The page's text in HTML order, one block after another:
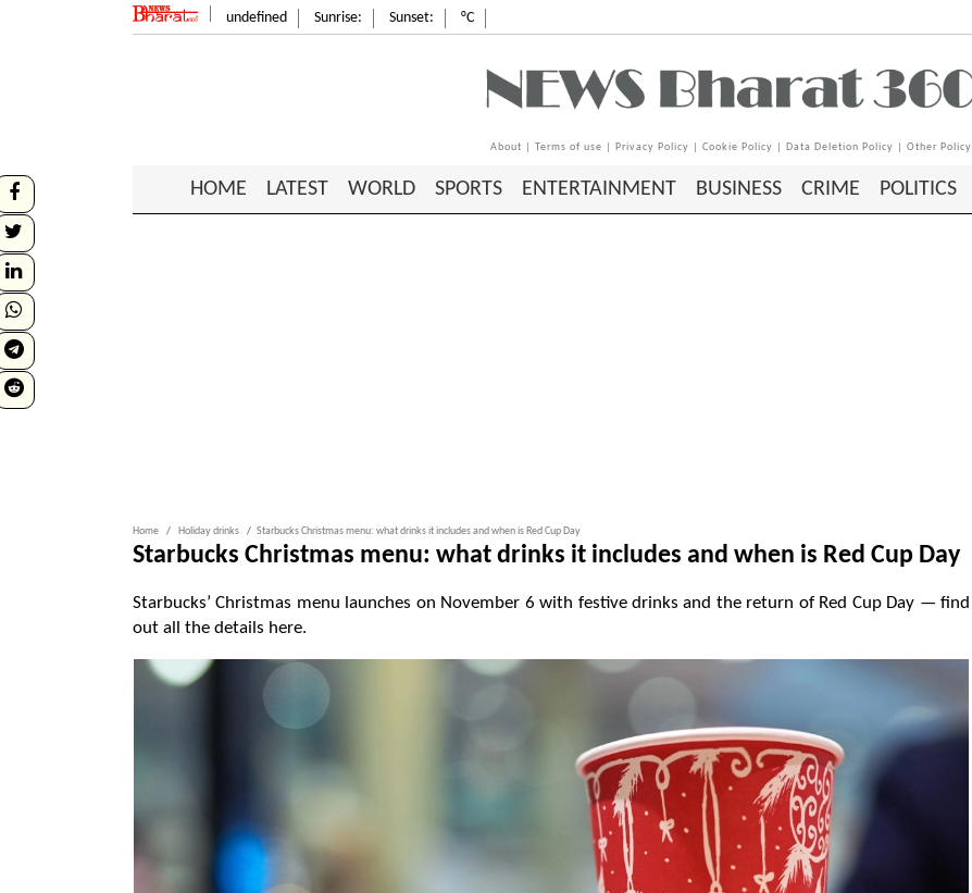
undefined Sunrise: Sunset: °C
About Terms of use Privacy Policy Cookie Policy Data Deletion Policy Other Policy
HOME LATEST WORLD SPORTS ENTERTAINMENT BUSINESS CRIME POLITICS
Home Holiday drinks Starbucks Christmas menu: what drinks it includes and when is Red Cup Day
Starbucks Christmas menu: what drinks it includes and when is Red Cup Day
Starbucks’ Christmas menu launches on November 6 with festive drinks and the return of Red Cup Day — find
out all the details here.